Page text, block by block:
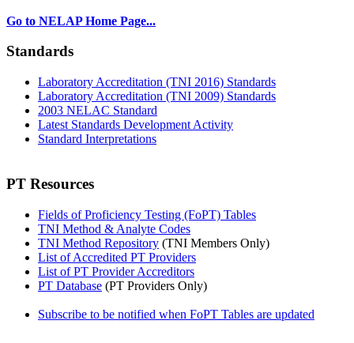
Go to NELAP Home Page...
Standards
Laboratory Accreditation (TNI 2016) Standards
Laboratory Accreditation (TNI 2009) Standards
2003 NELAC Standard
Latest Standards Development Activity
Standard Interpretations
PT Resources
Fields of Proficiency Testing (FoPT) Tables
TNI Method & Analyte Codes
TNI Method Repository (TNI Members Only)
List of Accredited PT Providers
List of PT Provider Accreditors
PT Database (PT Providers Only)
Subscribe to be notified when FoPT Tables are updated